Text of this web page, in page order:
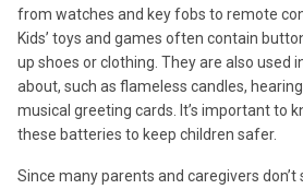
from watches and key fobs to remote
Kids’ toys and games often contain
up shoes or clothing. They are also used
about, such as flameless candles,
musical greeting cards. It’s important to
these batteries to keep children safer.
Since many parents and caregivers